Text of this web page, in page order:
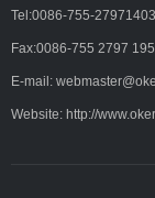
Tel:0086-755-
Fax:0086-755 2797
E-mail:
Website: http://